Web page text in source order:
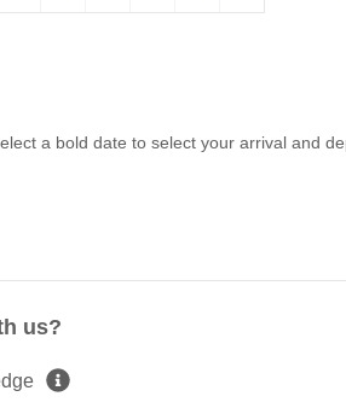
a bold date to select your arrival and
us?